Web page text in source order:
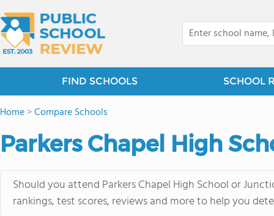
FIND SCHOOLS SCHOOL
Home>Compare Schools
Parkers Chapel High
Should you attend Parkers Chapel High School or
rankings, test scores, reviews and more to help you